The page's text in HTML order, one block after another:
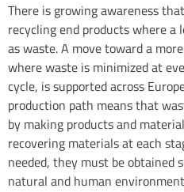
There is growing awareness
recycling end products where
as waste. A move toward a
where waste is minimized at
cycle, is supported across
production path means that
by making products and
recovering materials at each
needed, they must be obtained
natural and human